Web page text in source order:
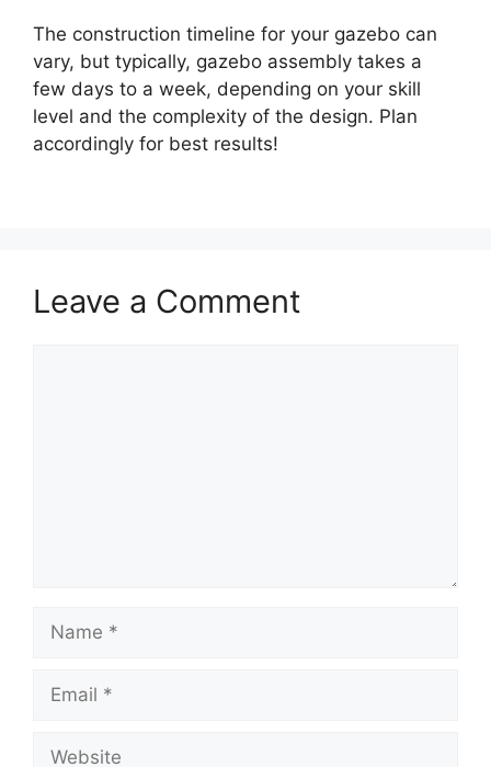
The construction timeline for your gazebo can
vary, but typically, gazebo assembly takes a
few days to a week, depending on your skill
level and the complexity of the design. Plan
accordingly for best results!
Leave a Comment
Name
Email
Website